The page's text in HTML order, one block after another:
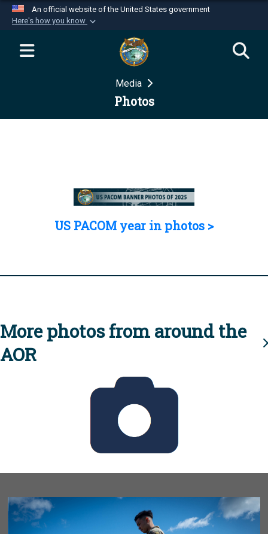
An official website of the United States government
Here's how you know
Official websites use .mil
website belongs to an official U.S.
Department of Defense organization in the United
Secure .mil websites use HTTPS
Media
Photos
US PACOM year in photos >
More photos from around the
AOR